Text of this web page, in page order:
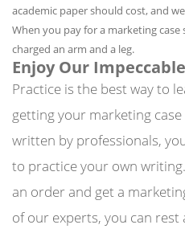
academic paper should cost, and
When you pay for a marketing
charged an arm and a leg.
Enjoy Our
Practice is the best way to
getting your marketing
written by professionals,
to practice your own
an order and get a
of our experts, you can